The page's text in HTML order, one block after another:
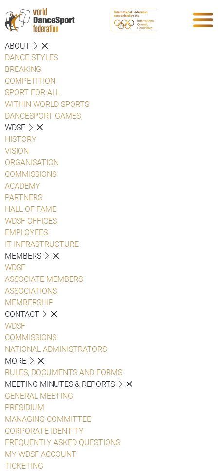
ABOUT
DANCE STYLES
BREAKING
COMPETITION
SPORT FOR ALL
WITHIN WORLD SPORTS
DANCESPORT GAMES
WDSF
HISTORY
VISION
ORGANISATION
COMMISSIONS
ACADEMY
PARTNERS
HALL OF FAME
WDSF OFFICES
EMPLOYEES
IT INFRASTRUCTURE
MEMBERS
WDSF
ASSOCIATE MEMBERS
ASSOCIATIONS
MEMBERSHIP
CONTACT
WDSF
COMMISSIONS
NATIONAL ADMINISTRATORS
MORE
RULES, DOCUMENTS AND FORMS
MEETING MINUTES & REPORTS
GENERAL MEETING
PRESIDIUM
MANAGING COMMITTEE
CORPORATE IDENTITY
FREQUENTLY ASKED QUESTIONS
MY WDSF ACCOUNT
TICKETING